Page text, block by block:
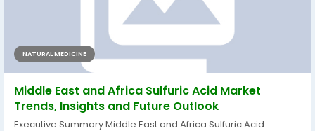
NATURAL MEDICINE
Middle East and Africa Sulfuric Acid Market
Trends, Insights and Future Outlook
Executive Summary Middle East and Africa Sulfuric Acid